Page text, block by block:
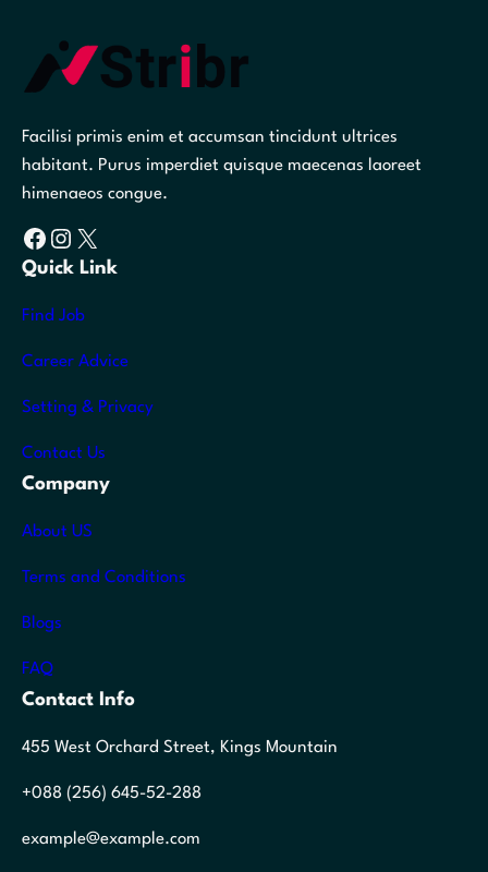
Facilisi primis enim et accumsan tincidunt ultrices
habitant. Purus imperdiet quisque maecenas laoreet
himenaeos congue.
Facebook Instagram X
Quick Link
Find Job
Career Advice
Setting & Privacy
Contact Us
Company
About US
Terms and Conditions
Blogs
FAQ
Contact Info
455 West Orchard Street, Kings Mountain
+088 (256) 645-52-288
example@example.com